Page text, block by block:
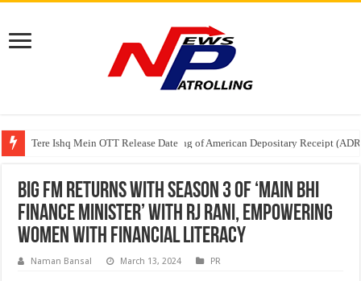
Tere Ishq Mein OTT Release Date
First Phosphate Announces Uplisting of American Depositary Receipt
PFRDA Conducts Outreach Event on StAR NPS & National Pension
BIG FM returns with season 3 of ‘Main Bhi
Finance Minister’ with RJ Rani, empowering
women with financial literacy
Naman Bansal March 13, 2024 PR